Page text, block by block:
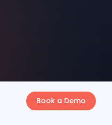
Book a Demo